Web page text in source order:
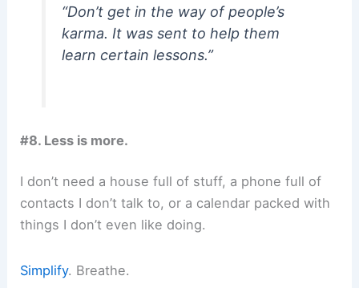
“Don’t get in the way of people’s
karma. It was sent to help them
learn certain lessons.”
#8. Less is more.
I don’t need a house full of stuff, a phone full of
contacts I don’t talk to, or a calendar packed with
things I don’t even like doing.
Simplify. Breathe.